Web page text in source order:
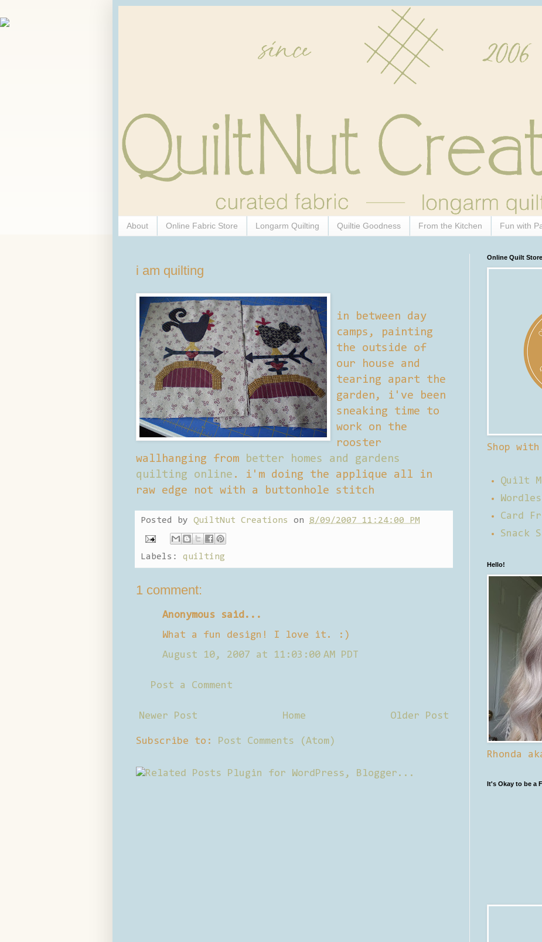
About Online Fabric Store Longarm Quilting Quiltie Goodness From the Kitchen Fun with
i am quilting
in between day
camps, painting
the outside of
our house and
tearing apart the
garden, i've been
sneaking time to
work on the
rooster
wallhanging from better homes and gardens
quilting online . i'm doing the applique all in
raw edge not with a buttonhole stitch
Posted by QuiltNut Creations on 8/09/2007 11:24:00 PM
Labels: quilting
1 comment:
Anonymous said...
What a fun design! I love it. :)
August 10, 2007 at 11:03:00 AM PDT
Post a Comment
Newer Post Older Post
Home
Subscribe to: Post Comments (Atom)
Online Quilt Store
Shop with
Quilt
Card
Snack
Hello!
Rhonda
It's Okay to be a